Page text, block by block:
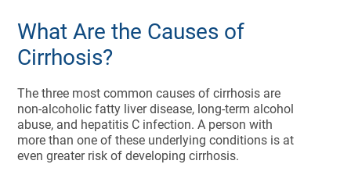
What Are the Causes of
Cirrhosis?
The three most common causes of cirrhosis are
non-alcoholic fatty liver disease, long-term alcohol
abuse, and hepatitis C infection. A person with
more than one of these underlying conditions is at
even greater risk of developing cirrhosis.